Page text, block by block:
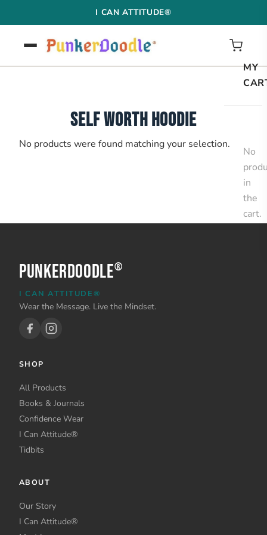
to
I CAN ATTITUDE®
MY
No
in
the
cart.
SELF WORTH HOODIE
No products were found matching your selection.
PunkerDoodle®
I CAN ATTITUDE®
Wear the Message. Live the Mindset.
SHOP
All Products
Books & Journals
Confidence Wear
I Can Attitude®
Tidbits
ABOUT
Our Story
I Can Attitude®